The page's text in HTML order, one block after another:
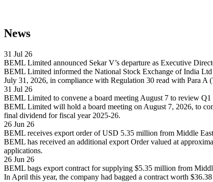
News
31 Jul 26
BEML Limited announced Sekar V’s departure as Executive
BEML Limited informed the National Stock Exchange of India
July 31, 2026, in compliance with Regulation 30 read with Para
31 Jul 26
BEML Limited to convene a board meeting August 7 to review Q1
BEML Limited will hold a board meeting on August 7, 2026, to
final dividend for fiscal year 2025-26.
26 Jun 26
BEML receives export order of USD 5.35 million from Middle East
BEML has received an additional export Order valued at
applications.
26 Jun 26
BEML bags export contract for supplying $5.35 million from
In April this year, the company had bagged a contract worth